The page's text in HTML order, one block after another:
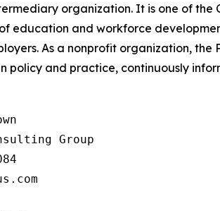
organization. It is one of the
education and workforce
As a nonprofit organization,
policy and practice, continuously
Group